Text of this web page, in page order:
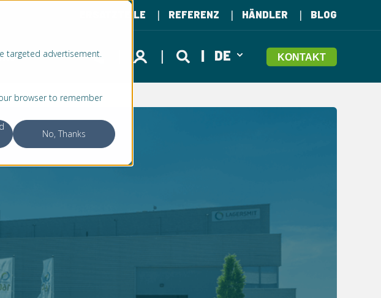
targeted advertisement.
browser to remember
No, Thanks
ERSATZTEILE REFERENZ HÄNDLER BLOG
DE KONTAKT